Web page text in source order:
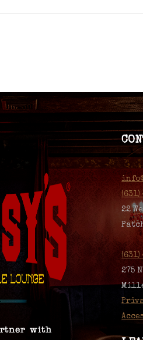
22
275